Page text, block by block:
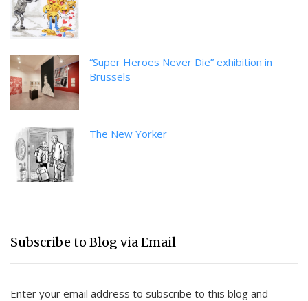
“Super Heroes Never Die” exhibition in
Brussels
The New Yorker
Subscribe to Blog via Email
Enter your email address to subscribe to this blog and